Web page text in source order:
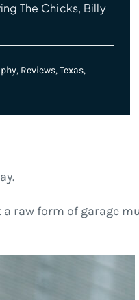
The Chicks, Billy
, Reviews,Texas,
raw form of garage